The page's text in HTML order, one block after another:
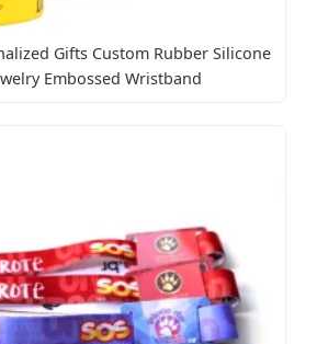
Gifts Custom Rubber Silicone
Embossed Wristband